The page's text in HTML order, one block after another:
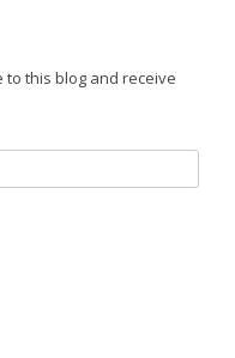
this blog and receive